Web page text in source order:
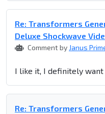
Re: Transformers
Deluxe Shockwave
Comment by Janus
I like it, I definitely
Re: Transformers